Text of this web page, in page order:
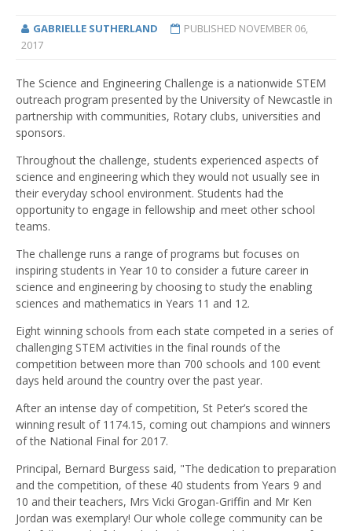
GABRIELLE SUTHERLAND PUBLISHED NOVEMBER 06,
2017
The Science and Engineering Challenge is a nationwide STEM
outreach program presented by the University of Newcastle in
partnership with communities, Rotary clubs, universities and
sponsors.
Throughout the challenge, students experienced aspects of
science and engineering which they would not usually see in
their everyday school environment. Students had the
opportunity to engage in fellowship and meet other school
teams.
The challenge runs a range of programs but focuses on
inspiring students in Year 10 to consider a future career in
science and engineering by choosing to study the enabling
sciences and mathematics in Years 11 and 12.
Eight winning schools from each state competed in a series of
challenging STEM activities in the final rounds of the
competition between more than 700 schools and 100 event
days held around the country over the past year.
After an intense day of competition, St Peter’s scored the
winning result of 1174.15, coming out champions and winners
of the National Final for 2017.
Principal, Bernard Burgess said, "The dedication to preparation
and the competition, of these 40 students from Years 9 and
10 and their teachers, Mrs Vicki Grogan-Griffin and Mr Ken
Jordan was exemplary! Our whole college community can be